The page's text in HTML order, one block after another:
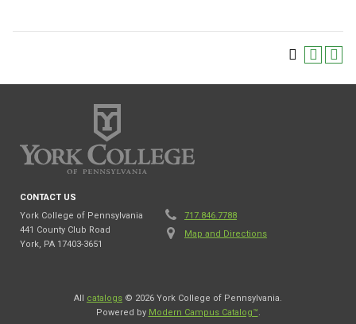
CONTACT US
York College of Pennsylvania
441 County Club Road
York, PA 17403-3651
717.846.7788
Map and Directions
All catalogs © 2026 York College of Pennsylvania.
Powered by Modern Campus Catalog™.